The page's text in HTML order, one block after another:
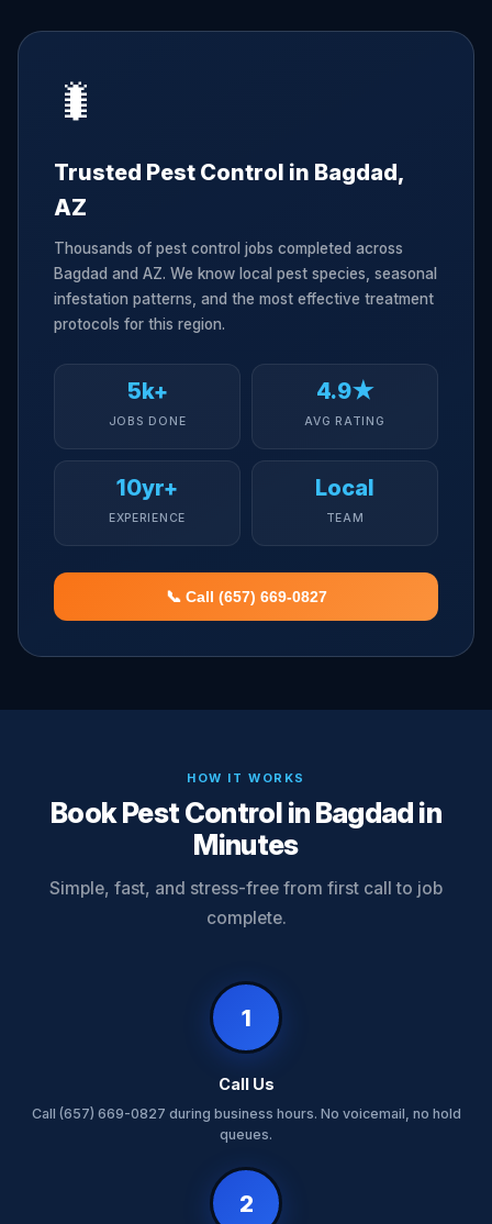
🐛
Trusted Pest Control in Bagdad,
AZ
Thousands of pest control jobs completed across
Bagdad and AZ. We know local pest species, seasonal
infestation patterns, and the most effective treatment
protocols for this region.
5k+
JOBS DONE
4.9★
AVG RATING
10yr+
EXPERIENCE
Local
TEAM
📞 Call (657) 669-0827
HOW IT WORKS
Book Pest Control in Bagdad in
Minutes
Simple, fast, and stress-free from first call to job
complete.
1
Call Us
Call (657) 669-0827 during business hours. No voicemail, no hold
queues.
2